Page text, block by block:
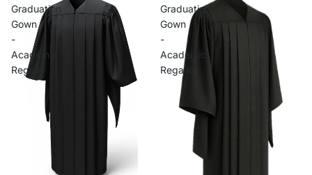
Graduation
Gown
-
Academic
Regalia
Graduation
Gown
-
Academic
Regalia